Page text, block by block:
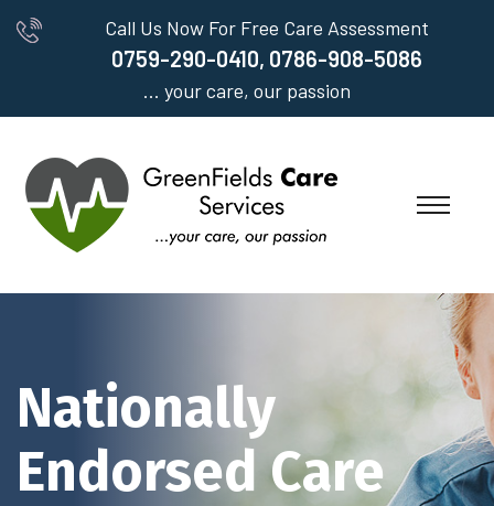
Call Us Now For Free Care Assessment
0759-290-0410, 0786-908-5086
... your care, our passion
Nationally
Endorsed Care